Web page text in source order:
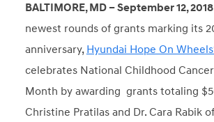
BALTIMORE, MD – September 12, 2018
newest rounds of grants marking its
anniversary, Hyundai Hope On
celebrates National Childhood
Month by awarding grants totaling
Christine Pratilas and Dr. Cara Rabik